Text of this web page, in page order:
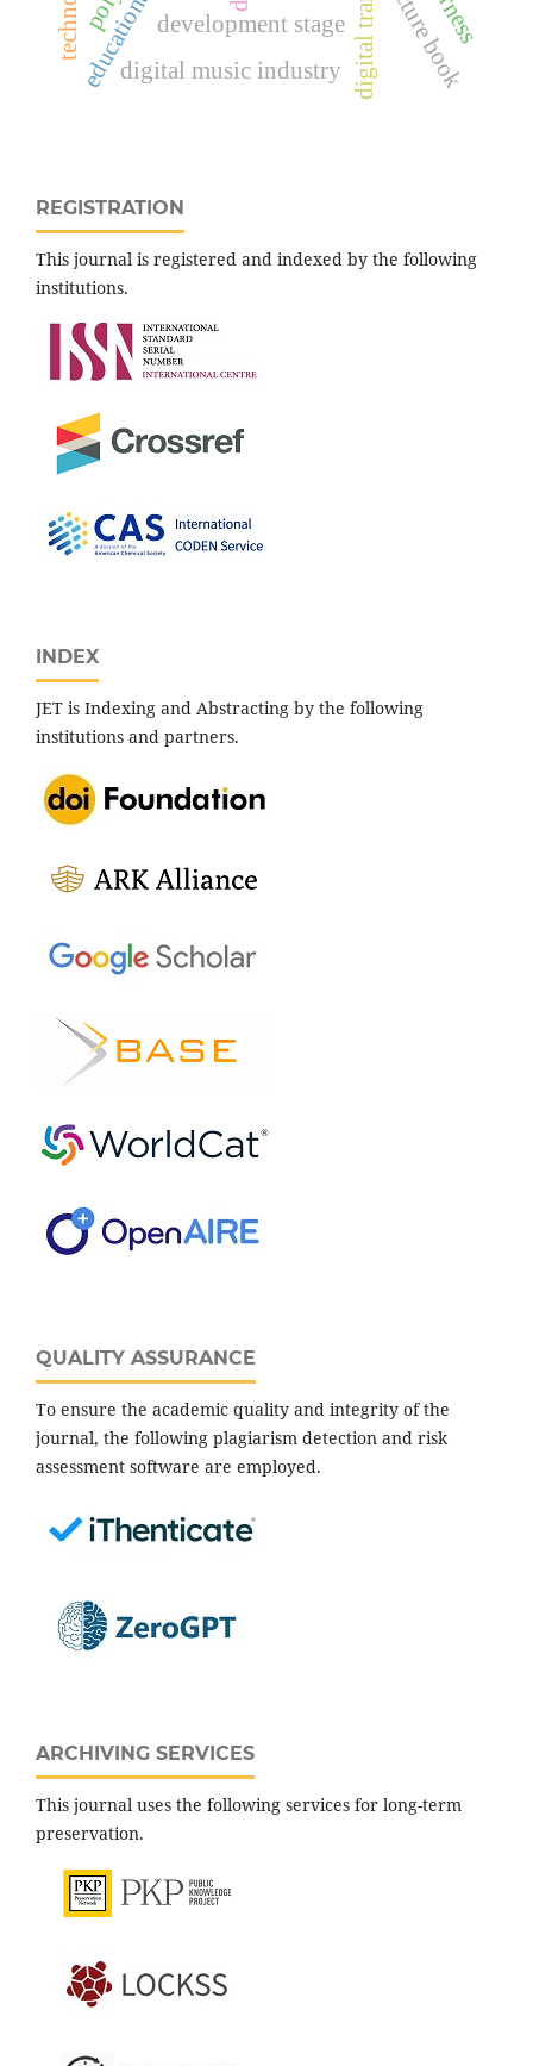
development stage
digital music industry picture book
REGISTRATION
This journal is registered and indexed by the following
institutions.
INDEX
JET is Indexing and Abstracting by the following
institutions and partners.
QUALITY ASSURANCE
To ensure the academic quality and integrity of the
journal, the following plagiarism detection and risk
assessment software are employed.
ARCHIVING SERVICES
This journal uses the following services for long-term
preservation.